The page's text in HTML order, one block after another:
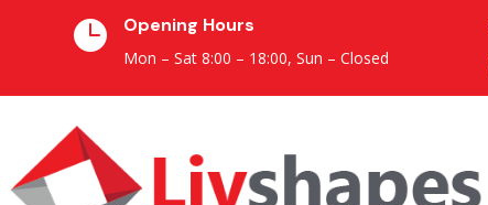
 Opening Hours
Mon – Sat 8:00 – 18:00, Sun – Closed